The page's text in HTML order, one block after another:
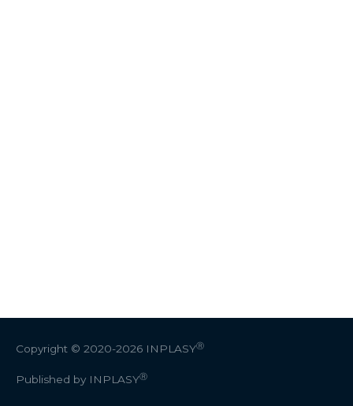
Copyright © 2020-2026 INPLASYⓇ
Published by INPLASYⓇ